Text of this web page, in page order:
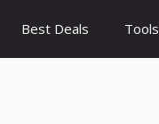
Best Deals Tools